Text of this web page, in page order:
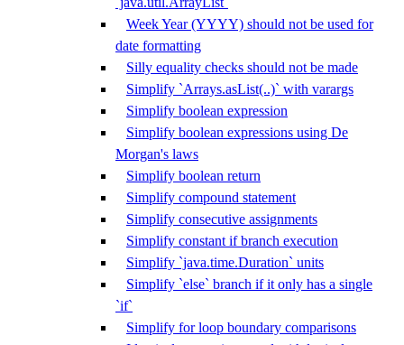
Week Year (YYYY) should not be used for
date formatting
Silly equality checks should not be made
Simplify `Arrays.asList(..)` with varargs
Simplify boolean expression
Simplify boolean expressions using De
Morgan's laws
Simplify boolean return
Simplify compound statement
Simplify consecutive assignments
Simplify constant if branch execution
Simplify `java.time.Duration` units
Simplify `else` branch if it only has a single
`if`
Simplify for loop boundary comparisons